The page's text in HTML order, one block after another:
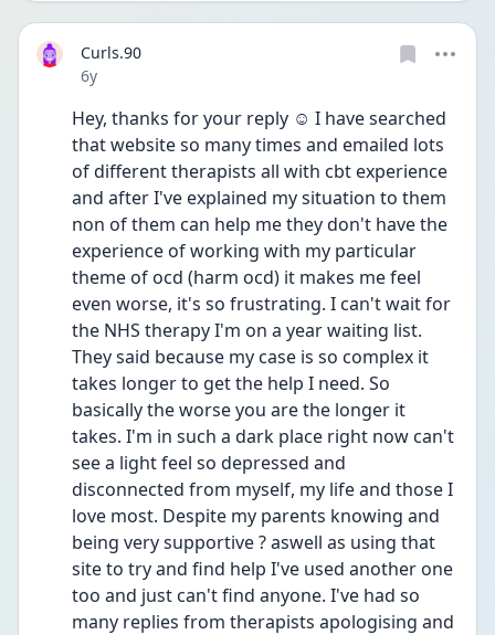
Curls.90
Date posted
6y
Hey, thanks for your reply ☺️ I have searched
that website so many times and emailed lots
of different therapists all with cbt experience
and after I've explained my situation to them
non of them can help me they don't have the
experience of working with my particular
theme of ocd (harm ocd) it makes me feel
even worse, it's so frustrating. I can't wait for
the NHS therapy I'm on a year waiting list.
They said because my case is so complex it
takes longer to get the help I need. So
basically the worse you are the longer it
takes. I'm in such a dark place right now can't
see a light feel so depressed and
disconnected from myself, my life and those I
love most. Despite my parents knowing and
being very supportive ? aswell as using that
site to try and find help I've used another one
too and just can't find anyone. I've had so
many replies from therapists apologising and